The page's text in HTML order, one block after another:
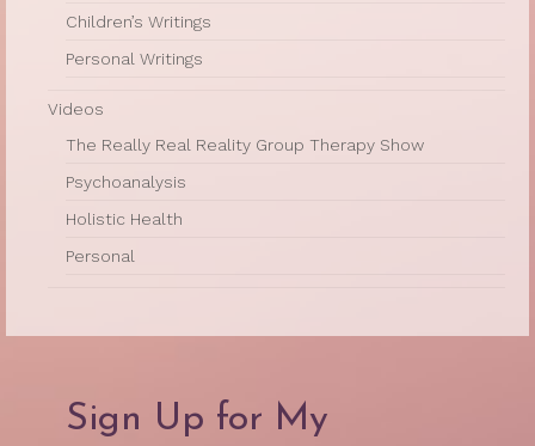
Children’s Writings
Personal Writings
Videos
The Really Real Reality Group Therapy Show
Psychoanalysis
Holistic Health
Personal
Sign Up for My